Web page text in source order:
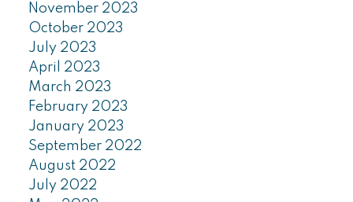
November 2023
October 2023
July 2023
April 2023
March 2023
February 2023
January 2023
September 2022
August 2022
July 2022